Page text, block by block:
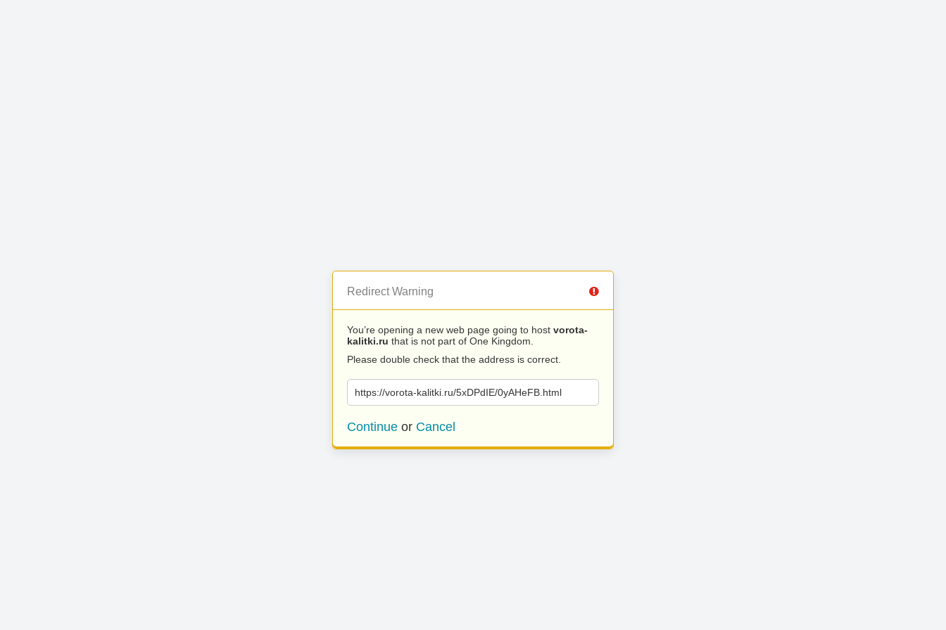
Redirect Warning
You’re opening a new web page going to host vorota-
kalitki.ru that is not part of One Kingdom.
Please double check that the address is correct.
https://vorota-kalitki.ru/5xDPdIE/0yAHeFB.html
Continue or Cancel